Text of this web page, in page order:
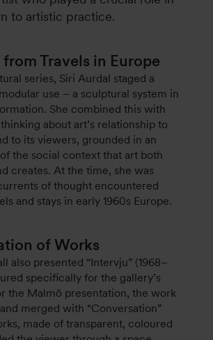
to artistic practice.
Travels in Europe
series, Siri Aurdal staged a
use – a sculptural system in
She combined this with
about art’s relationship to
to its viewers, grounded in an
the social context that art both
creates. At the time, she was
of thought encountered
and stays in early 1960s Europe.
of Works
also presented “Intervju” (1968–
specifically for the gallery’s
the Malmö presentation, the work
merged with “Conversation”
made of transparent, coloured